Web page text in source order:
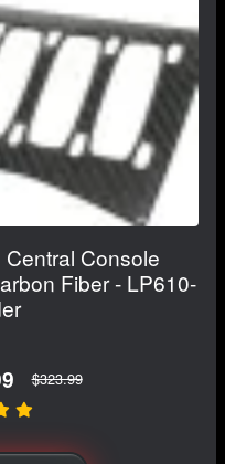
Console
Fiber - LP610-
$323.99